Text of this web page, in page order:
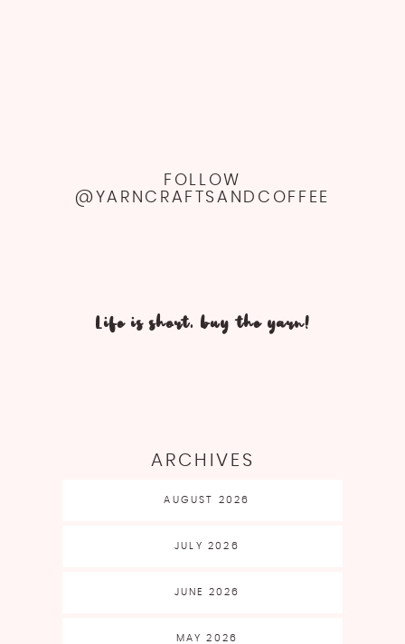
FOLLOW
@YARNCRAFTSANDCOFFEE
Life is short, buy the yarn!
ARCHIVES
AUGUST 2026
JULY 2026
JUNE 2026
MAY 2026